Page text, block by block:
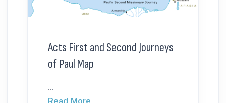
Acts First and Second Journeys
of Paul Map
...
Read More